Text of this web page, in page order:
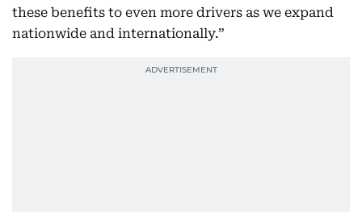
these benefits to even more drivers as we expand
nationwide and internationally.”